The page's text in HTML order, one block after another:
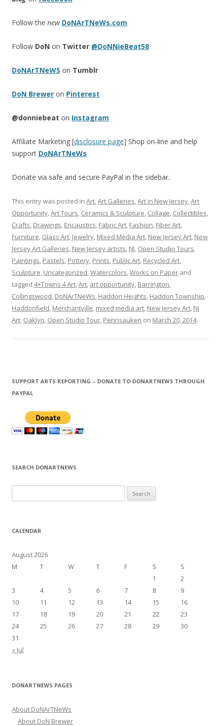
Follow the new DoNArTNeWs.com
Follow DoN on Twitter @DoNNieBeat58
DoNArTNeWS on Tumblr
DoN Brewer on Pinterest
@donniebeat on Instagram
Affiliate Marketing [disclosure page] Shop on-line and help
support DoNArTNeWs
Donate via safe and secure PayPal in the sidebar.
This entry was posted in Art,Art Galleries,Art in New Jersey,Art
Opportunity,Art Tours, Ceramics & Sculpture, Collage, Collectibles,
Crafts, Drawings, Encaustics, Fabric Art, Fashion, Fiber Art,
Furniture, Glass Art, Jewelry, Mixed Media Art, New Jersey Art, New
Jersey Art Galleries, New Jersey artists, NJ, Open Studio Tours,
Paintings, Pastels, Pottery, Prints, Public Art, Recycled Art,
Sculpture, Uncategorized,Watercolors,Works on Paper and
tagged 4+Towns 4 Art,Art, art opportunity, Barrington,
Collingswood, DoNArTNeWs, Haddon Heights, Haddon Township,
Haddonfield, Merchantville, mixed media art, New Jersey Art, Nj
Art, Oaklyn, Open Studio Tour, Pennsauken on March 20, 2014.
SUPPORT ARTS REPORTING – DONATE TO DONARTNEWS THROUGH
PAYPAL
SEARCH DONARTNEWS
e
r
h
f
r
CALENDAR
August 2026
M
T W T F S S
« Jul
1
2
3
4 5 6 7 8
9
10
11 12 13 14 15
16
17
18 19 20 21 22
23
24
25 26 27 28 29
30
31
DONARTNEWS PAGES
About DoNArTNeWs
About DoN Brewer